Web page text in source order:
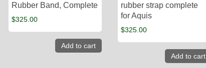
Rubber Band, Complete
$325.00
Add to cart
rubber strap complete
for Aquis
$325.00
Add to cart